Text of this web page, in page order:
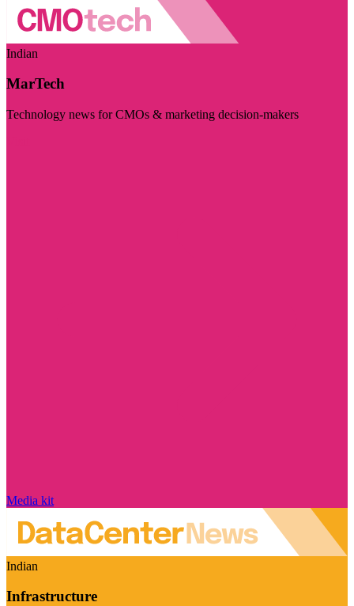
Indian
MarTech
Technology news for CMOs & marketing decision-makers
Media kit
Indian
Infrastructure